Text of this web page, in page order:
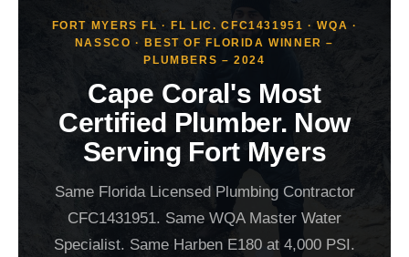
FORT MYERS FL · FL LIC. CFC1431951 · WQA ·
NASSCO · BEST OF FLORIDA WINNER –
PLUMBERS – 2024
Cape Coral's Most
Certified Plumber. Now
Serving Fort Myers
Same Florida Licensed Plumbing Contractor
CFC1431951. Same WQA Master Water
Specialist. Same Harben E180 at 4,000 PSI.